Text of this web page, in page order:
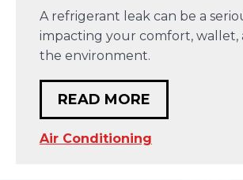
A refrigerant leak can be a
impacting your comfort, wallet,
the environment.
READ MORE
Air Conditioning